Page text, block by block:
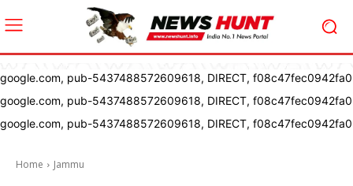
google.com, pub-5437488572609618, DIRECT, f08c47fec0942fa0
google.com, pub-5437488572609618, DIRECT, f08c47fec0942fa0
google.com, pub-5437488572609618, DIRECT, f08c47fec0942fa0
Home Jammu